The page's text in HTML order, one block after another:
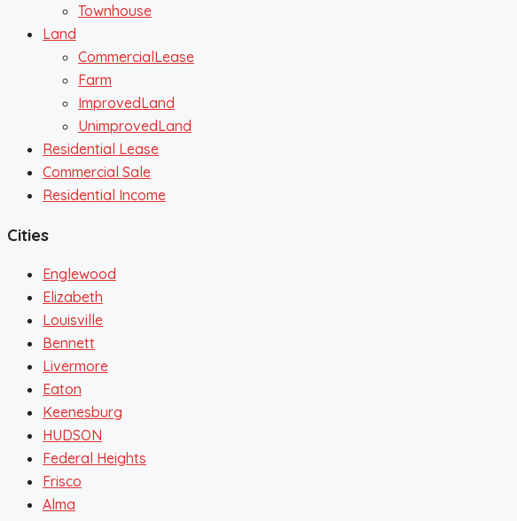
Townhouse
Land
CommercialLease
Farm
ImprovedLand
UnimprovedLand
Residential Lease
Commercial Sale
Residential Income
Cities
Englewood
Elizabeth
Louisville
Bennett
Livermore
Eaton
Keenesburg
HUDSON
Federal Heights
Frisco
Alma